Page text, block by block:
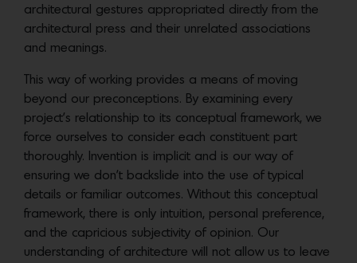
architectural gestures appropriated directly from the
architectural press and their unrelated associations
and meanings.
This way of working provides a means of moving
beyond our preconceptions. By examining every
project’s relationship to its conceptual framework, we
force ourselves to consider each constituent part
thoroughly. Invention is implicit and is our way of
ensuring we don’t backslide into the use of typical
details or familiar outcomes. Without this conceptual
framework, there is only intuition, personal preference,
and the capricious subjectivity of opinion. Our
understanding of architecture will not allow us to leave